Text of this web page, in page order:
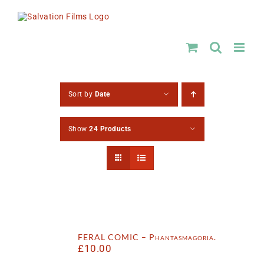
content
Sort by Date
Show 24 Products
FERAL COMIC – Phantasmagoria.
£10.00